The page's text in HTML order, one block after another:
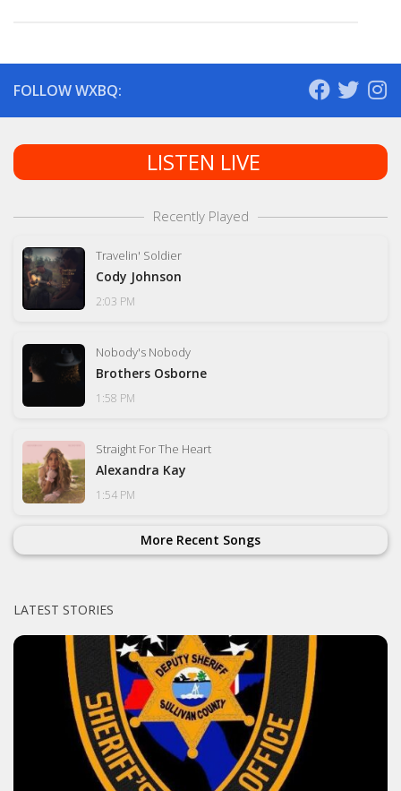
FOLLOW WXBQ:
LISTEN LIVE
Recently Played
Travelin' Soldier
Cody Johnson
2:03 PM
Nobody's Nobody
Brothers Osborne
1:58 PM
Straight For The Heart
Alexandra Kay
1:54 PM
More Recent Songs
LATEST STORIES